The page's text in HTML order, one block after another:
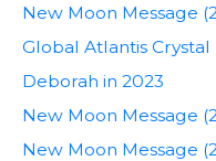
New Moon Message
Global Atlantis
Deborah in 2023
New Moon Message
New Moon Message